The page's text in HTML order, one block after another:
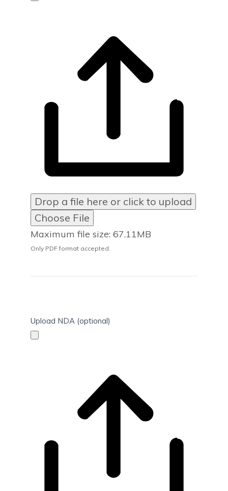
Drop a file here or click to upload
Choose File
Maximum file size: 67.11MB
Only PDF format accepted.
Upload NDA (optional)